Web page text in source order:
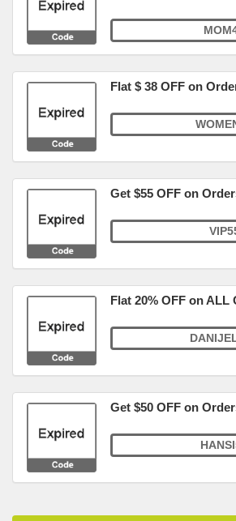
Flat $ 38 OFF on
Get $55 OFF on
Flat 20% OFF on
Get $50 OFF on